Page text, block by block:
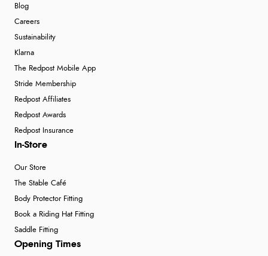
Blog
Careers
Sustainability
Klarna
The Redpost Mobile App
Stride Membership
Redpost Affiliates
Redpost Awards
Redpost Insurance
In-Store
Our Store
The Stable Café
Body Protector Fitting
Book a Riding Hat Fitting
Saddle Fitting
Opening Times